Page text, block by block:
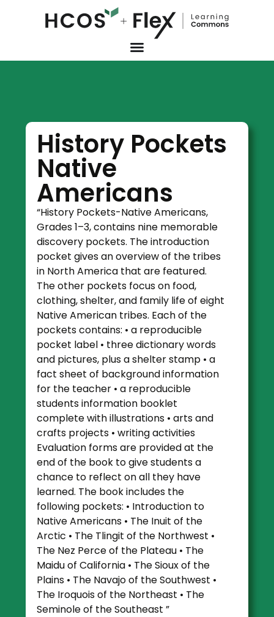
History Pockets
Native
Americans
“History Pockets-Native Americans,
Grades 1–3, contains nine memorable
discovery pockets. The introduction
pocket gives an overview of the tribes
in North America that are featured.
The other pockets focus on food,
clothing, shelter, and family life of eight
Native American tribes. Each of the
pockets contains: • a reproducible
pocket label • three dictionary words
and pictures, plus a shelter stamp • a
fact sheet of background information
for the teacher • a reproducible
students information booklet
complete with illustrations • arts and
crafts projects • writing activities
Evaluation forms are provided at the
end of the book to give students a
chance to reflect on all they have
learned. The book includes the
following pockets: • Introduction to
Native Americans • The Inuit of the
Arctic • The Tlingit of the Northwest •
The Nez Perce of the Plateau • The
Maidu of California • The Sioux of the
Plains • The Navajo of the Southwest •
The Iroquois of the Northeast • The
Seminole of the Southeast ”